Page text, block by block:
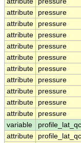
attribute
pressure
attribute
pressure
attribute
pressure
attribute
pressure
attribute
pressure
attribute
pressure
attribute
pressure
attribute
pressure
attribute
pressure
attribute
pressure
variable
profile_lat_qc
attribute
profile_lat_qc